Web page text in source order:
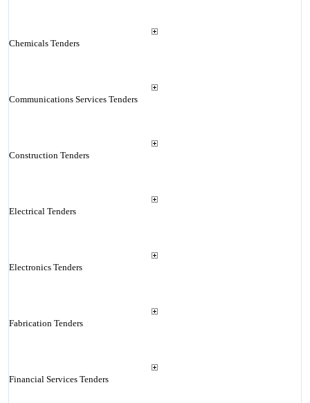
Chemicals Tenders
Communications Services Tenders
Construction Tenders
Electrical Tenders
Electronics Tenders
Fabrication Tenders
Financial Services Tenders